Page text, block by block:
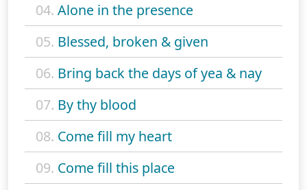
04. Alone in the presence
05. Blessed, broken & given
06. Bring back the days of yea & nay
07. By thy blood
08. Come fill my heart
09. Come fill this place